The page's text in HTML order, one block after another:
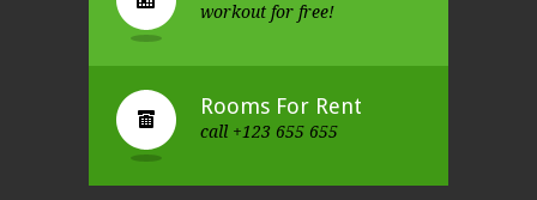
workout for free!
Rooms For Rent
call +123 655 655